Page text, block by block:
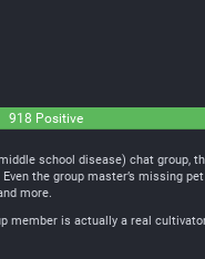
918 Positive
school disease) chat group,
the group master’s missing
more.
is actually a real